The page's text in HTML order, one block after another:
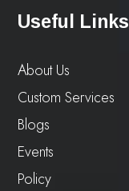
Useful Links
About Us
Custom Services
Blogs
Events
Policy